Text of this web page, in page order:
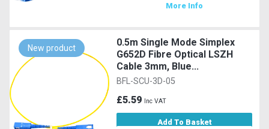
More Info
New product
0.5m Single Mode Simplex
G652D Fibre Optical LSZH
Cable 3mm, Blue...
BFL-SCU-3D-05
£5.59 Inc VAT
Add To Basket